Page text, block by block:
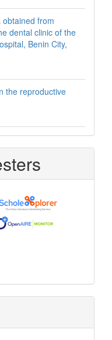
from
dental clinic of the
Benin City,
the reproductive